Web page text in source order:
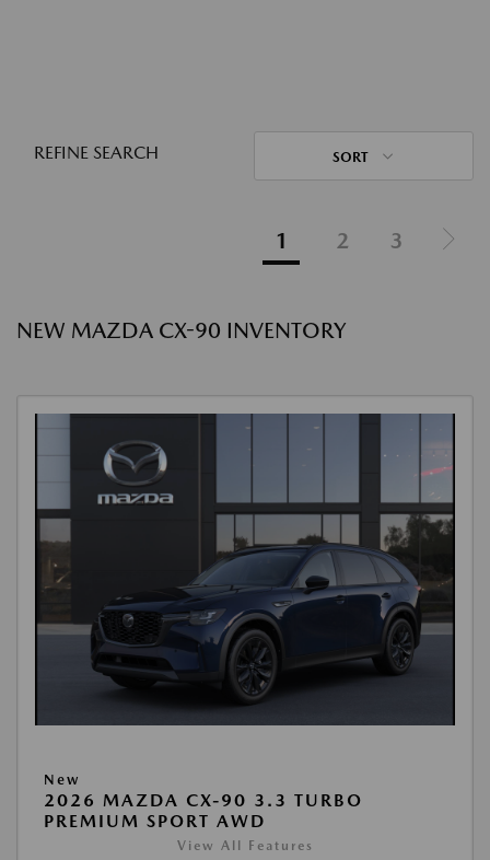
REFINE SEARCH SORT
1 2 3
NEW MAZDA CX-90 INVENTORY
New
2026 MAZDA CX-90 3.3 TURBO
PREMIUM SPORT AWD
View All Features